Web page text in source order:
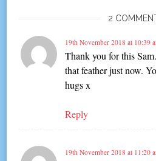
2
19th November 2018 at 10:39
Thank you for this
that feather just now.
hugs x
Reply
19th November 2018 at 11:20